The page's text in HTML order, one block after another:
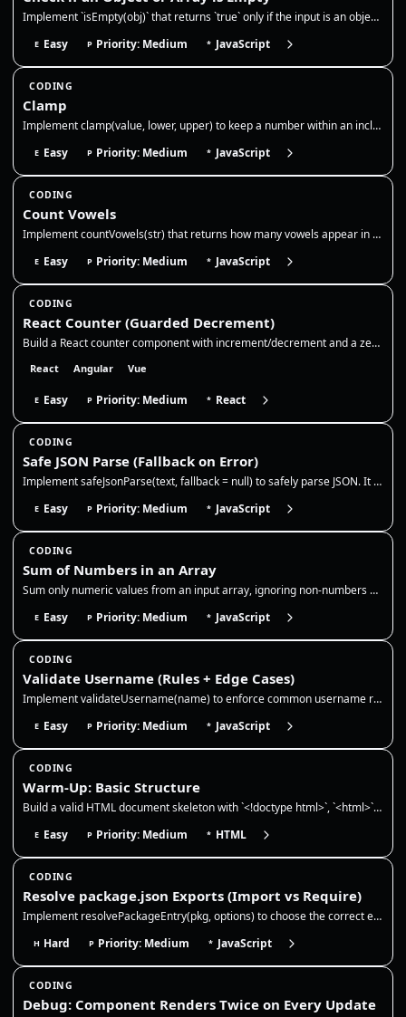
Implement `isEmpty(obj)` that returns `true` only if the input is an object or array with no own keys/elements, and `fal…
E Easy P Priority: Medium * JavaScript
CODING
Clamp
Implement clamp(value, lower, upper) to keep a number within an inclusive range. If the value is below the lower bound,…
E Easy P Priority: Medium * JavaScript
CODING
Count Vowels
Implement countVowels(str) that returns how many vowels appear in a string. Normalize case, decide whether to include 'y…
E Easy P Priority: Medium * JavaScript
CODING
React Counter (Guarded Decrement)
Build a React counter component with increment/decrement and a zero floor. Use state for the count, disable decrement at…
React Angular Vue
E Easy P Priority: Medium * React
CODING
Safe JSON Parse (Fallback on Error)
Implement safeJsonParse(text, fallback = null) to safely parse JSON. It should return the parsed value for valid JSON st…
E Easy P Priority: Medium * JavaScript
CODING
Sum of Numbers in an Array
Sum only numeric values from an input array, ignoring non-numbers and `NaN`. This reinforces safe type checking, accumul…
E Easy P Priority: Medium * JavaScript
CODING
Validate Username (Rules + Edge Cases)
Implement validateUsername(name) to enforce common username rules and handle edge cases safely. Rules: 3–16 chars, lower…
E Easy P Priority: Medium * JavaScript
CODING
Warm-Up: Basic Structure
Build a valid HTML document skeleton with `<!doctype html>`, `<html>`, `<head>`, and `<body>`. Include a `<meta charset>…
E Easy P Priority: Medium * HTML
CODING
Resolve package.json Exports (Import vs Require)
Implement resolvePackageEntry(pkg, options) to choose the correct entry file for a package based on package.json fields…
H Hard P Priority: Medium * JavaScript
CODING
Debug: Component Renders Twice on Every Update